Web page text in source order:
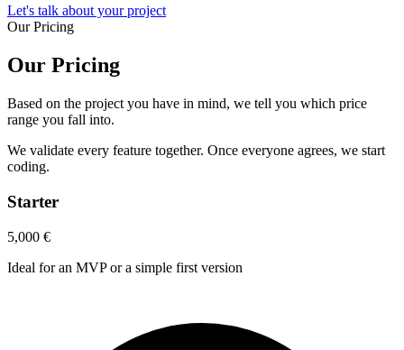
Let's talk about your project
Our Pricing
Our Pricing
Based on the project you have in mind, we tell you which price
range you fall into.
We validate every feature together. Once everyone agrees, we start
coding.
Starter
5,000 €
Ideal for an MVP or a simple first version